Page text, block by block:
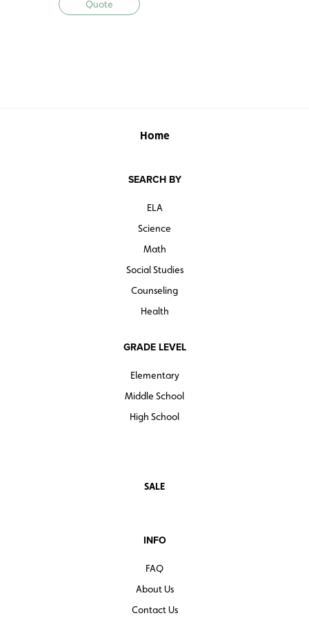
reinforce essential skills.
• Student Activity Book (reproducible activities)
Quote
Home
SEARCH BY
ELA
Science
Math
Social Studies
Counseling
Health
GRADE LEVEL
Elementary
Middle School
High School
SALE
INFO
FAQ
About Us
Contact Us